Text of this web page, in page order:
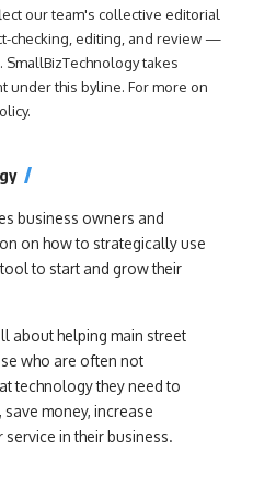
our team's collective editorial
checking, editing, and review —
takes
under this byline. For more on
.
business owners and
on how to strategically use
to start and grow their
about helping main street
who are often not
technology they need to
money, increase
in their business.